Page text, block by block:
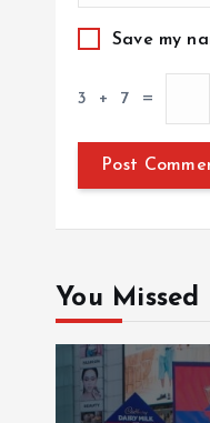
Save my
3 + 7 =
You Missed